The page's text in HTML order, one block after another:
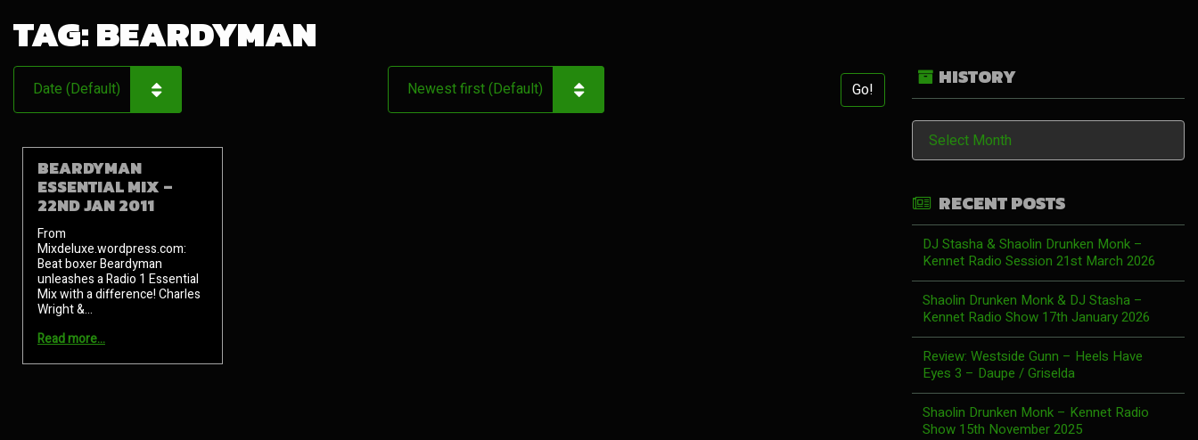
TAG:BEARDYMAN
Go!
BEARDYMAN
ESSENTIAL MIX –
22ND JAN 2011
From
Mixdeluxe.wordpress.com:
Beat boxer Beardyman
unleashes a Radio 1 Essential
Mix with a difference! Charles
Wright &…
Read more…
HISTORY
History
RECENT POSTS
DJ Stasha & Shaolin Drunken Monk –
Kennet Radio Session 21st March 2026
Shaolin Drunken Monk & DJ Stasha –
Kennet Radio Show 17th January 2026
Review: Westside Gunn – Heels Have
Eyes 3 – Daupe / Griselda
Shaolin Drunken Monk – Kennet Radio
Show 15th November 2025